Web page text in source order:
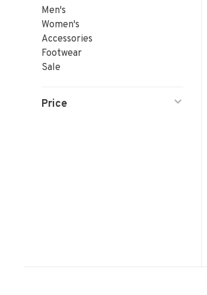
Men's
Women's
Accessories
Footwear
Sale
Price